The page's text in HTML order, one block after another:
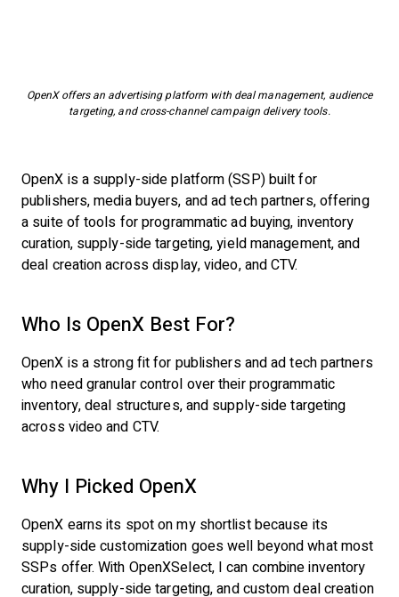
OpenX offers an advertising platform with deal management, audience
targeting, and cross-channel campaign delivery tools.
OpenX is a supply-side platform (SSP) built for
publishers, media buyers, and ad tech partners, offering
a suite of tools for programmatic ad buying, inventory
curation, supply-side targeting, yield management, and
deal creation across display, video, and CTV.
Who Is OpenX Best For?
OpenX is a strong fit for publishers and ad tech partners
who need granular control over their programmatic
inventory, deal structures, and supply-side targeting
across video and CTV.
Why I Picked OpenX
OpenX earns its spot on my shortlist because its
supply-side customization goes well beyond what most
SSPs offer. With OpenXSelect, I can combine inventory
curation, supply-side targeting, and custom deal creation